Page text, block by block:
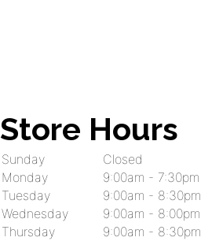
Store Hours
Sunday
Closed
Monday
9:00am - 7:30pm
Tuesday
9:00am - 8:30pm
Wednesday
9:00am - 8:00pm
Thursday
9:00am - 8:30pm